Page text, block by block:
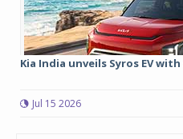
Kia India unveils Syros EV
Jul 15 2026